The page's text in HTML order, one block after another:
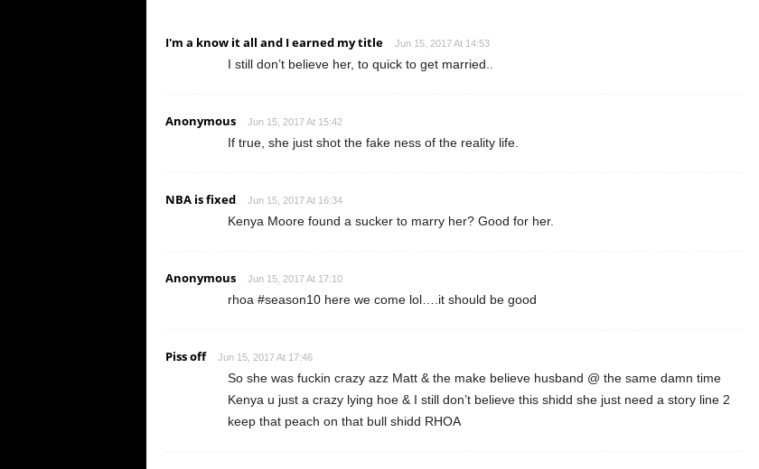
I'm a know it all and I earned my title Jun 15, 2017 At 14:53
I still don’t believe her, to quick to get married..
Anonymous Jun 15, 2017 At 15:42
If true, she just shot the fake ness of the reality life.
NBA is fixed Jun 15, 2017 At 16:34
Kenya Moore found a sucker to marry her? Good for her.
Anonymous Jun 15, 2017 At 17:10
rhoa #season10 here we come lol….it should be good
Piss off Jun 15, 2017 At 17:46
So she was fuckin crazy azz Matt & the make believe husband @ the same damn time
Kenya u just a crazy lying hoe & I still don’t believe this shidd she just need a story line 2
keep that peach on that bull shidd RHOA